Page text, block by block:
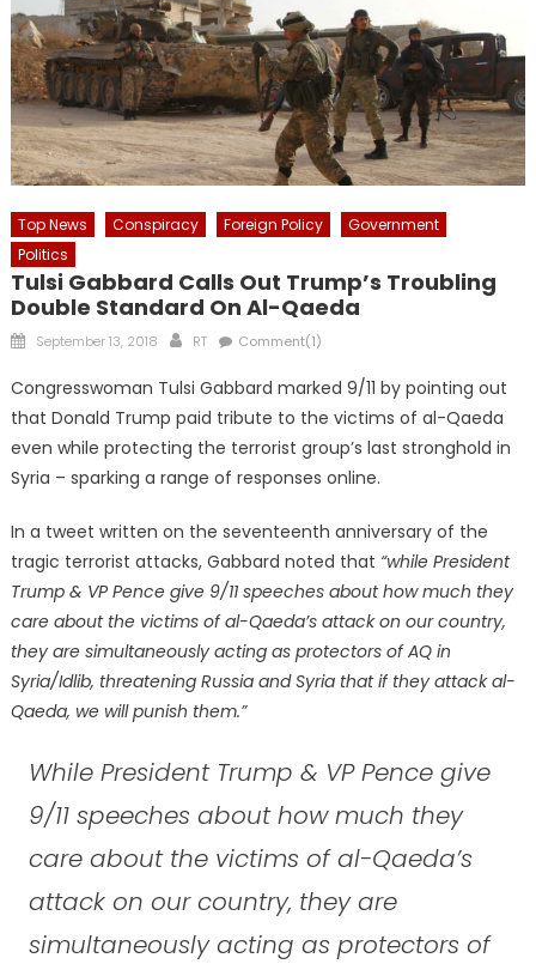
Top News Conspiracy Foreign Policy
Government
Politics
Tulsi Gabbard Calls Out Trump’s Troubling
Double Standard On Al-Qaeda
Posted
September 13, 2018 Author
RT Comment(1)
Congresswoman Tulsi Gabbard marked 9/11 by pointing out
that Donald Trump paid tribute to the victims of al-Qaeda
even while protecting the terrorist group’s last stronghold in
Syria – sparking a range of responses online.
In a tweet written on the seventeenth anniversary of the
tragic terrorist attacks, Gabbard noted that “while President
Trump & VP Pence give 9/11 speeches about how much they
care about the victims of al-Qaeda’s attack on our country,
they are simultaneously acting as protectors of AQ in
Syria/Idlib, threatening Russia and Syria that if they attack al-
Qaeda, we will punish them.”
While President Trump & VP Pence give
9/11 speeches about how much they
care about the victims of al-Qaeda’s
attack on our country, they are
simultaneously acting as protectors of